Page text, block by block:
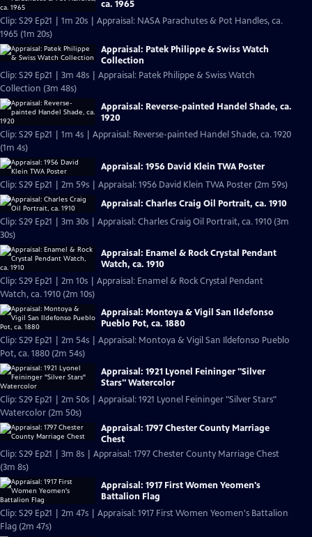
ca. 1965
Clip: S29 Ep21 | 1m 20s | Appraisal: NASA Parachutes & Pot Handles, ca.
1965 (1m 20s)
Appraisal: Patek Philippe & Swiss Watch
Collection
Clip: S29 Ep21 | 3m 48s | Appraisal: Patek Philippe & Swiss Watch
Collection (3m 48s)
Appraisal: Reverse-painted Handel Shade, ca.
1920
Clip: S29 Ep21 | 1m 4s | Appraisal: Reverse-painted Handel Shade, ca. 1920
(1m 4s)
Appraisal: 1956 David Klein TWA Poster
Clip: S29 Ep21 | 2m 59s | Appraisal: 1956 David Klein TWA Poster (2m 59s)
Appraisal: Charles Craig Oil Portrait, ca. 1910
Clip: S29 Ep21 | 3m 30s | Appraisal: Charles Craig Oil Portrait, ca. 1910 (3m
30s)
Appraisal: Enamel & Rock Crystal Pendant
Watch, ca. 1910
Clip: S29 Ep21 | 2m 10s | Appraisal: Enamel & Rock Crystal Pendant
Watch, ca. 1910 (2m 10s)
Appraisal: Montoya & Vigil San Ildefonso
Pueblo Pot, ca. 1880
Clip: S29 Ep21 | 2m 54s | Appraisal: Montoya & Vigil San Ildefonso Pueblo
Pot, ca. 1880 (2m 54s)
Appraisal: 1921 Lyonel Feininger "Silver
Stars" Watercolor
Clip: S29 Ep21 | 2m 50s | Appraisal: 1921 Lyonel Feininger "Silver Stars"
Watercolor (2m 50s)
Appraisal: 1797 Chester County Marriage
Chest
Clip: S29 Ep21 | 3m 8s | Appraisal: 1797 Chester County Marriage Chest
(3m 8s)
Appraisal: 1917 First Women Yeomen's
Battalion Flag
Clip: S29 Ep21 | 2m 47s | Appraisal: 1917 First Women Yeomen's Battalion
Flag (2m 47s)